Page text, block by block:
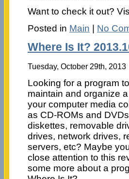
Want to check it out?
Posted in Main | No
Where Is It?
Tuesday, October 29th, 2013
Looking for a program
maintain and organize
your computer media
as CD-ROMs and
diskettes, removable
drives, network drives,
servers, etc? Maybe
close attention to this
some more about a